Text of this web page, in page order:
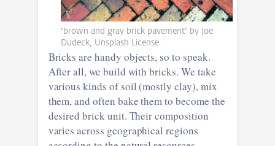
‘brown and gray brick pavement’ by Joe
Dudeck, Unsplash License.
Bricks are handy objects, so to speak.
After all, we build with bricks. We take
various kinds of soil (mostly clay), mix
them, and often bake them to become the
desired brick unit. Their composition
varies across geographical regions